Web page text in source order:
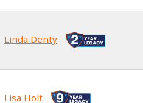
Linda Denty
Lisa Holt